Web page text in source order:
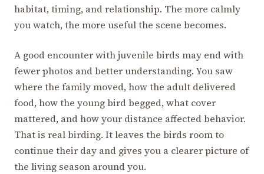
habitat, timing, and relationship. The more calmly
you watch, the more useful the scene becomes.
A good encounter with juvenile birds may end with
fewer photos and better understanding. You saw
where the family moved, how the adult delivered
food, how the young bird begged, what cover
mattered, and how your distance affected behavior.
That is real birding. It leaves the birds room to
continue their day and gives you a clearer picture of
the living season around you.